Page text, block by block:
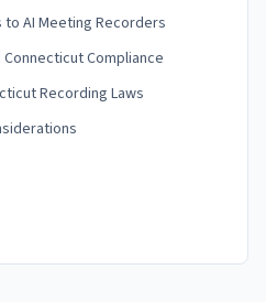
to AI Meeting Recorders
Compliance
Recording Laws